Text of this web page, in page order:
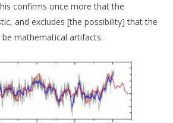
confirms once more that the
and excludes [the possibility] that the
mathematical artifacts.